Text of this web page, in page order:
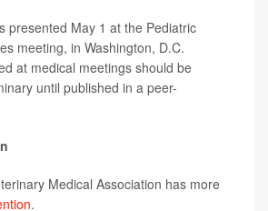
presented May 1 at the Pediatric
meeting, in Washington, D.C.
at medical meetings should be
until published in a peer-
Medical Association has more
.